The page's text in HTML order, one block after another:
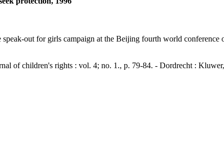
out for girls campaign at the Beijing fourth world
of children's rights : vol. 4; no. 1., p. 79-84. - Dordrecht :